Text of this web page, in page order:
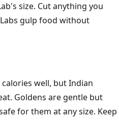
size. Cut anything you
gulp food without
well, but Indian
Goldens are gentle but
for them at any size. Keep